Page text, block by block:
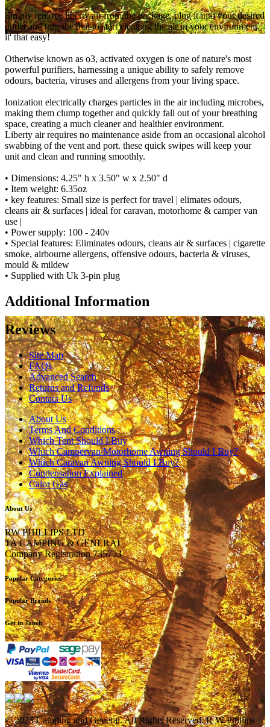
Simply remove liberty air from the package, plug it into your desired
outlet and turn the dial to start cleaning the air in your environment.
it' that easy!
Otherwise known as o3, activated oxygen is one of nature's most
powerful purifiers, harnessing a unique ability to safely remove
odours, bacteria, viruses and allergens from your living space.
Ionization electrically charges particles in the air including microbes,
making them clump together and quickly fall out of your breathing
space, creating a much cleaner and healthier environment.
Liberty air requires no maintenance aside from an occasional alcohol
swabbing of the vent and port. these quick swipes will keep your
unit and clean and running smoothly.
• Dimensions: 4.25" h x 3.50" w x 2.50" d
• Item weight: 6.35oz
• key features: Small size is perfect for travel | elimates odours,
cleans air & surfaces | ideal for caravan, motorhome & camper van
use |
• Power supply: 100 - 240v
• Special features: Eliminates odours, cleans air & surfaces | cigarette
smoke, airbourne allergens, offensive odours, bacteria & viruses,
mould & mildew
• Supplied with Uk 3-pin plug
Additional Information
Reviews
Site Map
FAQs
Advanced Search
Returns and Refunds
Contact Us
About Us
Terms And Conditions
Which Tent Should I Buy
Which Campervan/Motorhome Awning Should I Buy?
Which Caravan Awning Should I Buy?
Condensation Explained
Calor Gas
About Us
RW PHILLIPS LTD
TA CAMPING & GENERAL
Company Registration 735753
Popular Categories
Popular Brands
Get in Touch
© 2025 Camping and General. All Rights Reserved. R W Phillips